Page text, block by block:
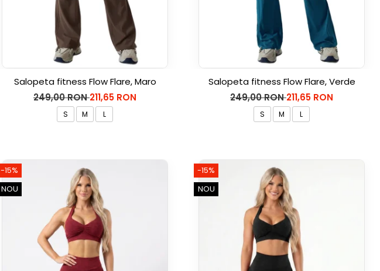
Salopeta fitness Flow Flare, Maro
249,00 RON211,65 RON
S M L
Salopeta fitness Flow Flare, Verde
249,00 RON211,65 RON
S M L
-15%
NOU
-15%
NOU